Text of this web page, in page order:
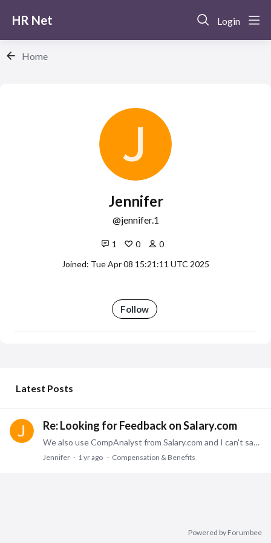
HR Net Login
Home
Jennifer
jennifer.1
1 0
0
Joined: Tue Apr 08 15:21:11 UTC 2025
Follow
Latest Posts
Re: Looking for Feedback on Salary.com
We also use CompAnalyst from Salary.com and I can't say enough about it. It is an accurate tool and provides several similar jobs to choose what most accurately matches your job.
Jennifer 1 yr ago Compensation & Benefits
Powered by Forumbee